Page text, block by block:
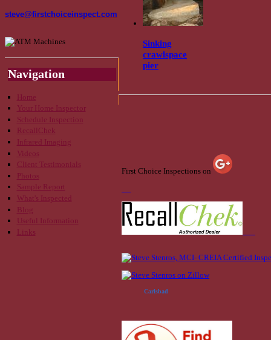
steve@firstchoiceinspect.com
Navigation
Home
Your Home Inspector
Schedule Inspection
RecallChek
Infrared Imaging
Videos
Client Testimonials
Photos
Sample Report
What's Inspected
Blog
Useful Information
Links
Sinking
crawlspace
pier
First Choice Inspections on
Carlsbad